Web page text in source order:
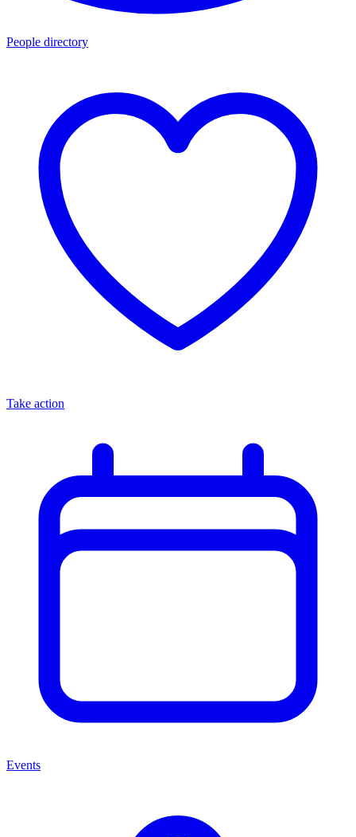
People directory
Take action
Events